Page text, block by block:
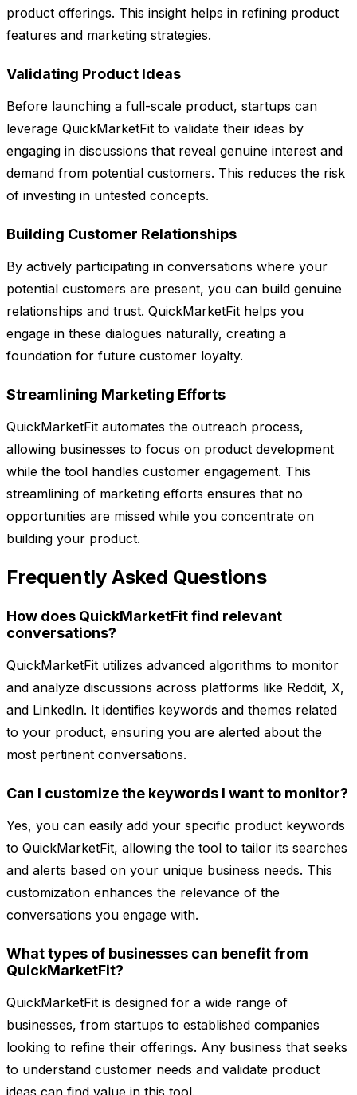
product offerings. This insight helps in refining product
features and marketing strategies.
Validating Product Ideas
Before launching a full-scale product, startups can
leverage QuickMarketFit to validate their ideas by
engaging in discussions that reveal genuine interest and
demand from potential customers. This reduces the risk
of investing in untested concepts.
Building Customer Relationships
By actively participating in conversations where your
potential customers are present, you can build genuine
relationships and trust. QuickMarketFit helps you
engage in these dialogues naturally, creating a
foundation for future customer loyalty.
Streamlining Marketing Efforts
QuickMarketFit automates the outreach process,
allowing businesses to focus on product development
while the tool handles customer engagement. This
streamlining of marketing efforts ensures that no
opportunities are missed while you concentrate on
building your product.
Frequently Asked Questions
How does QuickMarketFit find relevant
conversations?
QuickMarketFit utilizes advanced algorithms to monitor
and analyze discussions across platforms like Reddit, X,
and LinkedIn. It identifies keywords and themes related
to your product, ensuring you are alerted about the
most pertinent conversations.
Can I customize the keywords I want to monitor?
Yes, you can easily add your specific product keywords
to QuickMarketFit, allowing the tool to tailor its searches
and alerts based on your unique business needs. This
customization enhances the relevance of the
conversations you engage with.
What types of businesses can benefit from
QuickMarketFit?
QuickMarketFit is designed for a wide range of
businesses, from startups to established companies
looking to refine their offerings. Any business that seeks
to understand customer needs and validate product